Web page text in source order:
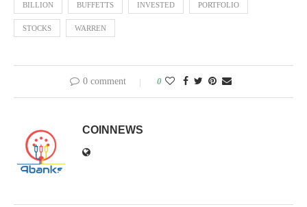
BILLION BUFFETTS INVESTED PORTFOLIO
STOCKS WARREN
0 comment 0
COINNEWS